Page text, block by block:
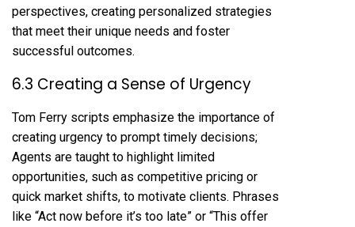
perspectives, creating personalized strategies
that meet their unique needs and foster
successful outcomes.
6.3 Creating a Sense of Urgency
Tom Ferry scripts emphasize the importance of
creating urgency to prompt timely decisions;
Agents are taught to highlight limited
opportunities, such as competitive pricing or
quick market shifts, to motivate clients. Phrases
like “Act now before it’s too late” or “This offer